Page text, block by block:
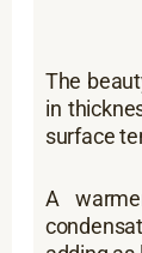
The
in
surface
A